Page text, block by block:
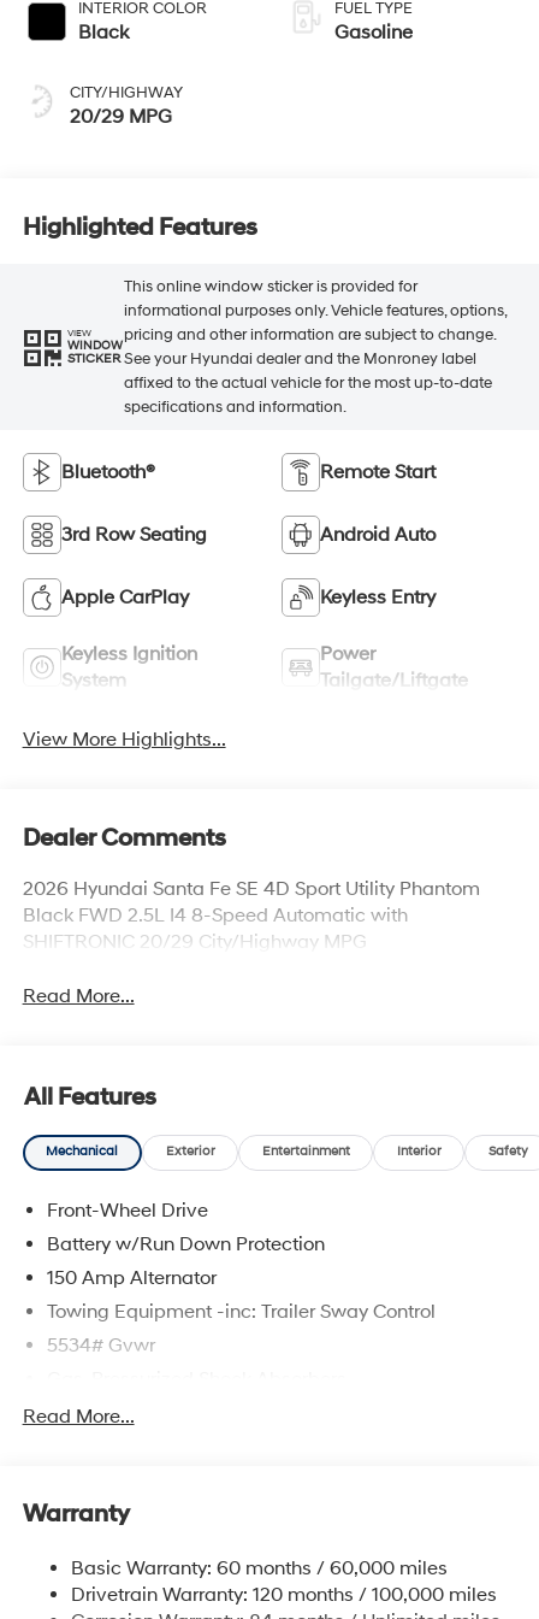
INTERIOR COLOR
Black
CITY/HIGHWAY
20/29 MPG
FUEL TYPE
Gasoline
Highlighted Features
VIEW
WINDOW
STICKER
This online window sticker is provided for
informational purposes only. Vehicle features, options,
pricing and other information are subject to change.
See your Hyundai dealer and the Monroney label
affixed to the actual vehicle for the most up-to-date
specifications and information.
Bluetooth® Remote Start
3rd Row Seating Android Auto
Apple CarPlay Keyless Entry
Keyless Ignition
System
Power
Tailgate/Liftgate
View More Highlights...
Dealer Comments
2026 Hyundai Santa Fe SE 4D Sport Utility Phantom
Black FWD 2.5L I4 8-Speed Automatic with
SHIFTRONIC 20/29 City/Highway MPG
Read More...
All Features
Mechanical Exterior Entertainment Interior Safety
Front-Wheel Drive
Battery w/Run Down Protection
150 Amp Alternator
Towing Equipment -inc: Trailer Sway Control
5534# Gvwr
Front And Rear Anti-Roll Bars
Single Stainless Steel Exhaust w/Chrome Tailpipe
Strut Front Suspension w/Coil Springs
Multi-Link Rear Suspension w/Coil Springs
Read More...
Warranty
Basic Warranty: 60 months / 60,000 miles
Drivetrain Warranty: 120 months / 100,000 miles